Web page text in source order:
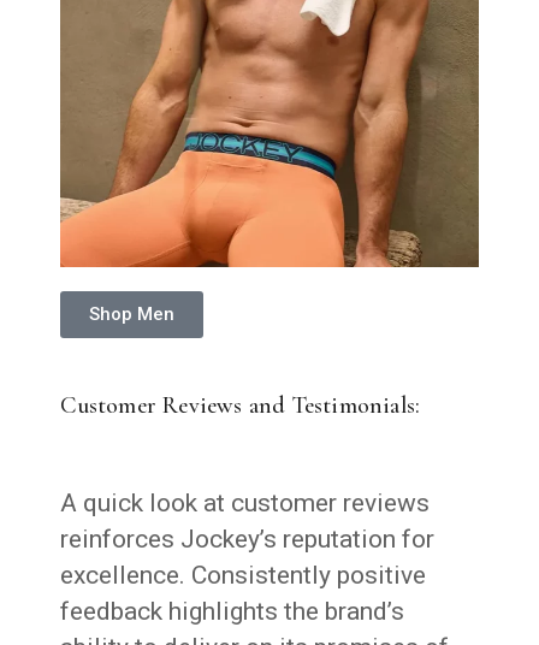
Shop Men
Customer Reviews and Testimonials:
A quick look at customer reviews
reinforces Jockey’s reputation for
excellence. Consistently positive
feedback highlights the brand’s